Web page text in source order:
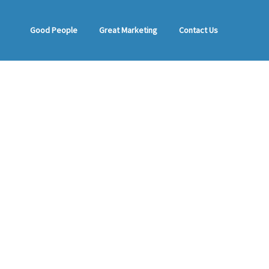
Good People Great Marketing Contact Us